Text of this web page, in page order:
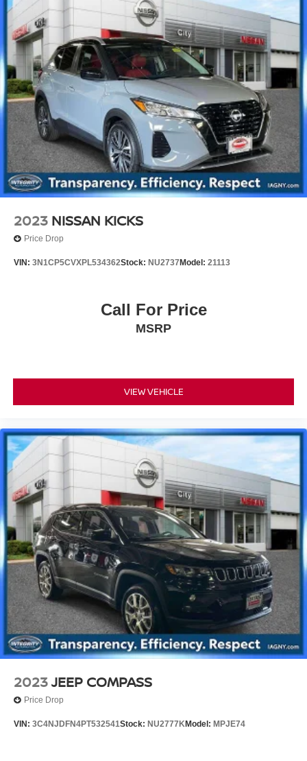
2023 NISSAN KICKS
Price Drop
VIN: 3N1CP5CVXPL534362Stock: NU2737 Model: 21113
Call For Price
MSRP
VIEW VEHICLE
2023JEEP COMPASS
Price Drop
VIN: 3C4NJDFN4PT532541Stock: NU2777KModel: MPJE74